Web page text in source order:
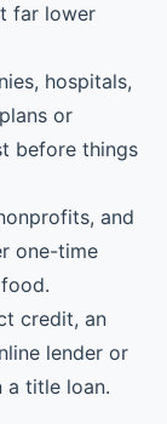
far lower
hospitals,
or
before things
and
one-time
credit, an
lender or
a title loan.